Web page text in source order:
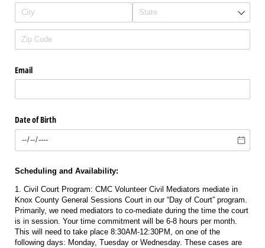
Email
Date of Birth
Scheduling and Availability:
1. Civil Court Program: CMC Volunteer Civil Mediators mediate in
Knox County General Sessions Court in our “Day of Court” program.
Primarily, we need mediators to co-mediate during the time the court
is in session. Your time commitment will be 6-8 hours per month.
This will need to take place 8:30AM-12:30PM, on one of the
following days: Monday, Tuesday or Wednesday. These cases are